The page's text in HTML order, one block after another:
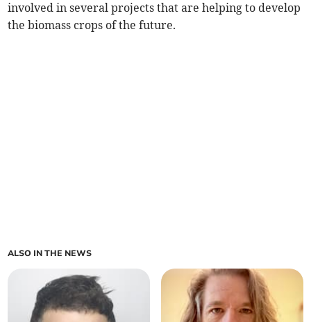
involved in several projects that are helping to develop
the biomass crops of the future.
ALSO IN THE NEWS